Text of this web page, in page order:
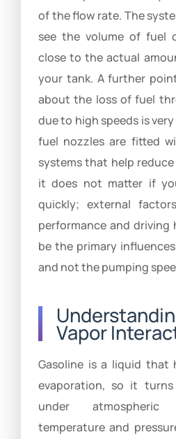
of the flow rate. The
see the volume of fuel
close to the actual
your tank. A further
about the loss of fuel
due to high speeds is
fuel nozzles are fitted
systems that help
it does not matter if
quickly; external
performance and
be the primary
and not the pumping
Vapor
Gasoline is a liquid that
evaporation, so it
under
temperature and